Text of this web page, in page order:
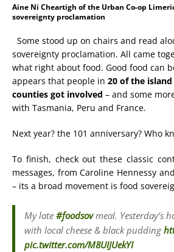
Aine Ni Cheartigh of the Urban Co-op
sovereignty proclamation
Some stood up on chairs and read
sovereignty proclamation. All came
what right about food. Good food can
appears that people in 20 of the island
counties got involved – and some
with Tasmania, Peru and France.
Next year? the 101 anniversary? Who
To finish, check out these classic
messages, from Caroline Hennessy
– its a broad movement is food
My late #foodsovmeal. Yesterday’s
with local cheese & black pudding
pic.twitter.com/M8UIJUekYI